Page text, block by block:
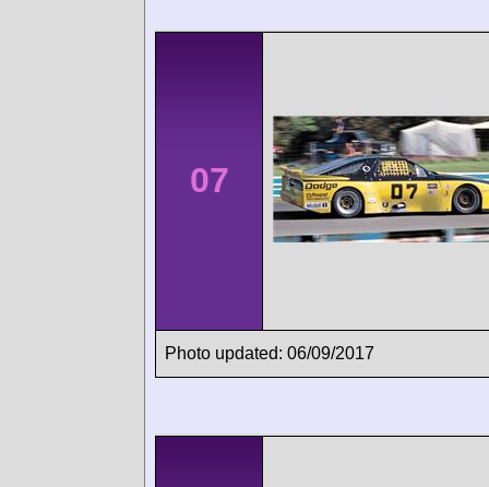
07
Photo updated: 06/09/2017